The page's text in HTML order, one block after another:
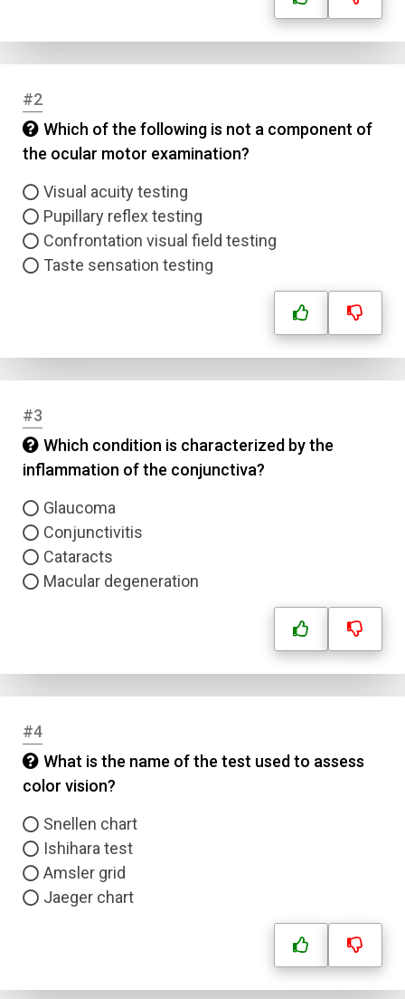
#2
Which of the following is not a component of
the ocular motor examination?
Visual acuity testing
Pupillary reflex testing
Confrontation visual field testing
Taste sensation testing
#3
Which condition is characterized by the
inflammation of the conjunctiva?
Glaucoma
Conjunctivitis
Cataracts
Macular degeneration
#4
What is the name of the test used to assess
color vision?
Snellen chart
Ishihara test
Amsler grid
Jaeger chart